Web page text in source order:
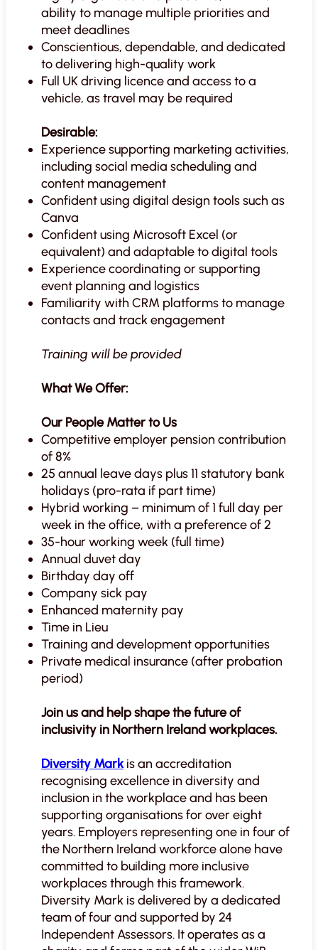
ability to manage multiple priorities and
meet deadlines
Conscientious, dependable, and dedicated
to delivering high-quality work
Full UK driving licence and access to a
vehicle, as travel may be required
Desirable:
Experience supporting marketing activities,
including social media scheduling and
content management
Confident using digital design tools such as
Canva
Confident using Microsoft Excel (or
equivalent) and adaptable to digital tools
Experience coordinating or supporting
event planning and logistics
Familiarity with CRM platforms to manage
contacts and track engagement
Training will be provided
What We Offer:
Our People Matter to Us
Competitive employer pension contribution
of 8%
25 annual leave days plus 11 statutory bank
holidays (pro-rata if part time)
Hybrid working – minimum of 1 full day per
week in the office, with a preference of 2
35-hour working week (full time)
Annual duvet day
Birthday day off
Company sick pay
Enhanced maternity pay
Time in Lieu
Training and development opportunities
Private medical insurance (after probation
period)
Join us and help shape the future of
inclusivity in Northern Ireland workplaces.
Diversity Markis an accreditation
recognising excellence in diversity and
inclusion in the workplace and has been
supporting organisations for over eight
years. Employers representing one in four of
the Northern Ireland workforce alone have
committed to building more inclusive
workplaces through this framework.
Diversity Mark is delivered by a dedicated
team of four and supported by 24
Independent Assessors. It operates as a